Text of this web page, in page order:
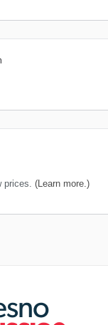
prices. (Learn more.)